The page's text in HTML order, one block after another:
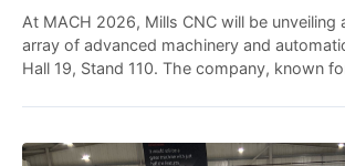
At MACH 2026, Mills CNC will be unveiling
array of advanced machinery and
Hall 19, Stand 110. The company, known